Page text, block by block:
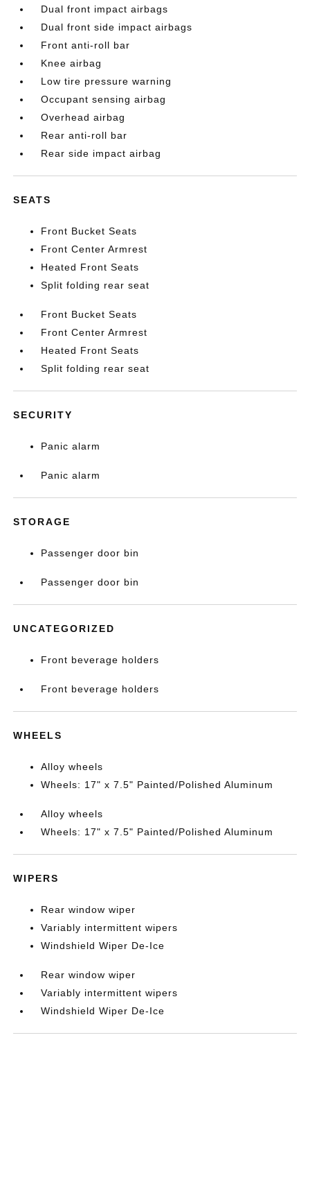
Dual front impact airbags
Dual front side impact airbags
Front anti-roll bar
Knee airbag
Low tire pressure warning
Occupant sensing airbag
Overhead airbag
Rear anti-roll bar
Rear side impact airbag
SEATS
Front Bucket Seats
Front Center Armrest
Heated Front Seats
Split folding rear seat
Front Bucket Seats
Front Center Armrest
Heated Front Seats
Split folding rear seat
SECURITY
Panic alarm
Panic alarm
STORAGE
Passenger door bin
Passenger door bin
UNCATEGORIZED
Front beverage holders
Front beverage holders
WHEELS
Alloy wheels
Wheels: 17" x 7.5" Painted/Polished Aluminum
Alloy wheels
Wheels: 17" x 7.5" Painted/Polished Aluminum
WIPERS
Rear window wiper
Variably intermittent wipers
Windshield Wiper De-Ice
Rear window wiper
Variably intermittent wipers
Windshield Wiper De-Ice